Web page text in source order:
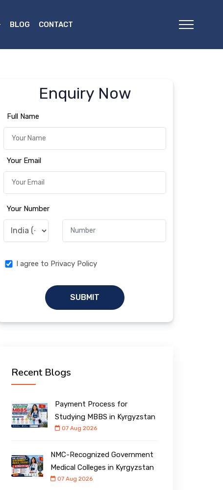
BLOG CONTACT
Enquiry Now
Full Name
Your Email
Your Number
I agree to Privacy Policy
SUBMIT
Recent Blogs
Payment Process for
Studying MBBS in Kyrgyzstan
07 Aug 2026
NMC-Recognized Government
Medical Colleges in Kyrgyzstan
07 Aug 2026